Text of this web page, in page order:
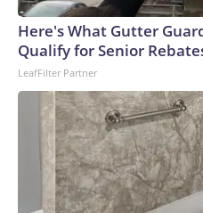
Here's What Gutter
Qualify for Senior
LeafFilter Partner